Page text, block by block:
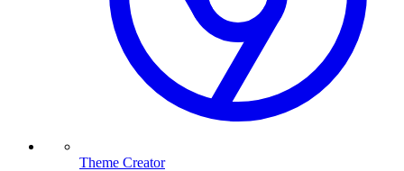
Theme Creator